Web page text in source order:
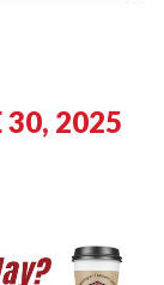
30, 2025